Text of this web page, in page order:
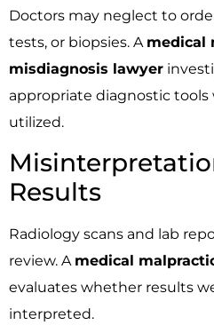
Doctors may neglect to
tests, or biopsies. A medical
misdiagnosis lawyer
appropriate diagnostic
utilized.
Results
Radiology scans and lab
review. A medical
evaluates whether results
interpreted.